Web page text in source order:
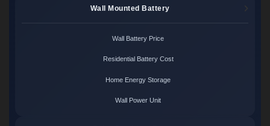
Wall Mounted Battery
Wall Battery Price
Residential Battery Cost
Home Energy Storage
Wall Power Unit